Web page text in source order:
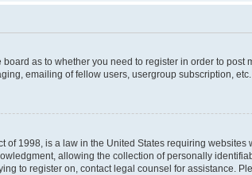
as to whether you need to register in order to
emailing of fellow users, usergroup subscription,
of 1998, is a law in the United States requiring
allowing the collection of personally
to register on, contact legal counsel for assistance.